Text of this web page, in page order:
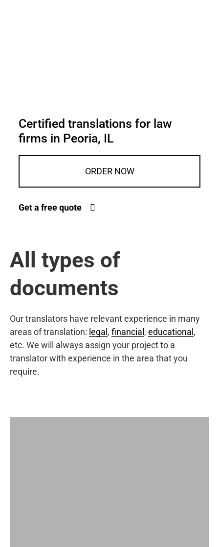
Certified translations for law
firms in Peoria, IL
ORDER NOW
Get a free quote
All types of
documents
Our translators have relevant experience in many
areas of translation: legal , financial , educational ,
etc. We will always assign your project to a
translator with experience in the area that you
require.